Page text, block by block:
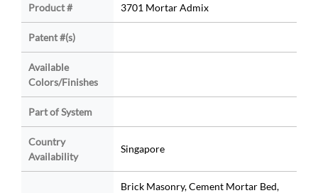
Product # 3701 Mortar Admix
Patent #(s)
Available
Colors/Finishes
Part of System
Country
Availability
Singapore
Brick Masonry, Cement Mortar Bed,